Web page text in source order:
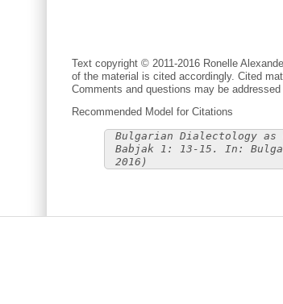
Text copyright © 2011-2016 Ronelle
of the material is cited accordingly. Cited
Comments and questions may be addressed
Recommended Model for Citations
Bulgarian Dialectology
Babjak 1: 13-15. In:
2016)